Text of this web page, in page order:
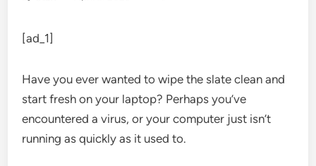
[ad_1]
Have you ever wanted to wipe the slate clean and
start fresh on your laptop? Perhaps you’ve
encountered a virus, or your computer just isn’t
running as quickly as it used to.